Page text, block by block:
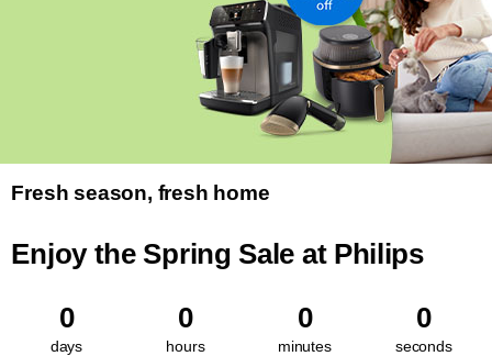
Fresh season, fresh home
Enjoy the Spring Sale at Philips
0
days
0
hours
0
minutes
0
seconds